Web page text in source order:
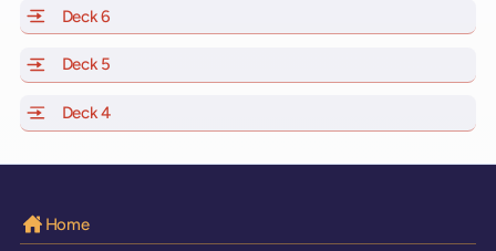
Deck 6
Deck 5
Deck 4of Scarlet Lady, Valiant Lady, Resilient Lady and
Home